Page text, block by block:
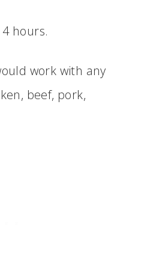
hours.
work with any
beef, pork,